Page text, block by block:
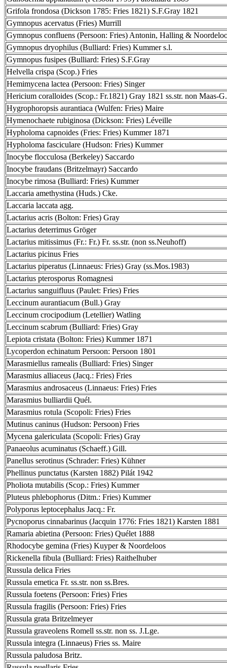
Grifola frondosa (Dickson 1785: Fries 1821) S.F.Gray 1821
Gymnopus acervatus (Fries) Murrill
Gymnopus confluens (Persoon: Fries) Antonin, Halling &
Gymnopus dryophilus (Bulliard: Fries) Kummer s.l.
Gymnopus fusipes (Bulliard: Fries) S.F.Gray
Helvella crispa (Scop.) Fries
Hemimycena lactea (Persoon: Fries) Singer
Hericium coralloides (Scop.: Fr.1821) Gray 1821 ss.str. non Maas-
Hygrophoropsis aurantiaca (Wulfen: Fries) Maire
Hymenochaete rubiginosa (Dickson: Fries) Léveille
Hypholoma capnoides (Fries: Fries) Kummer 1871
Hypholoma fasciculare (Hudson: Fries) Kummer
Inocybe flocculosa (Berkeley) Saccardo
Inocybe fraudans (Britzelmayr) Saccardo
Inocybe rimosa (Bulliard: Fries) Kummer
Laccaria amethystina (Huds.) Cke.
Laccaria laccata agg.
Lactarius acris (Bolton: Fries) Gray
Lactarius deterrimus Gröger
Lactarius mitissimus (Fr.: Fr.) Fr. ss.str. (non ss.Neuhoff)
Lactarius picinus Fries
Lactarius piperatus (Linnaeus: Fries) Gray (ss.Mos.1983)
Lactarius pterosporus Romagnesi
Lactarius sanguifluus (Paulet: Fries) Fries
Leccinum aurantiacum (Bull.) Gray
Leccinum crocipodium (Letellier) Watling
Leccinum scabrum (Bulliard: Fries) Gray
Lepiota cristata (Bolton: Fries) Kummer 1871
Lycoperdon echinatum Persoon: Persoon 1801
Marasmiellus ramealis (Bulliard: Fries) Singer
Marasmius alliaceus (Jacq.: Fries) Fries
Marasmius androsaceus (Linnaeus: Fries) Fries
Marasmius bulliardii Quél.
Marasmius rotula (Scopoli: Fries) Fries
Mutinus caninus (Hudson: Persoon) Fries
Mycena galericulata (Scopoli: Fries) Gray
Panaeolus acuminatus (Schaeff.) Gill.
Panellus serotinus (Schrader: Fries) Kühner
Phellinus punctatus (Karsten 1882) Pilát 1942
Pholiota mutabilis (Scop.: Fries) Kummer
Pluteus phlebophorus (Ditm.: Fries) Kummer
Polyporus leptocephalus Jacq.: Fr.
Pycnoporus cinnabarinus (Jacquin 1776: Fries 1821) Karsten 1881
Ramaria abietina (Persoon: Fries) Quélet 1888
Rhodocybe gemina (Fries) Kuyper & Noordeloos
Rickenella fibula (Bulliard: Fries) Raithelhuber
Russula delica Fries
Russula emetica Fr. ss.str. non ss.Bres.
Russula foetens (Persoon: Fries) Fries
Russula fragilis (Persoon: Fries) Fries
Russula grata Britzelmeyer
Russula graveolens Romell ss.str. non ss. J.Lge.
Russula integra (Linnaeus) Fries ss. Maire
Russula paludosa Britz.